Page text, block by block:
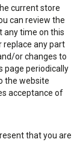
current store
can review the
any time on this
replace any part
or changes to
page periodically
the website
acceptance of
that you are